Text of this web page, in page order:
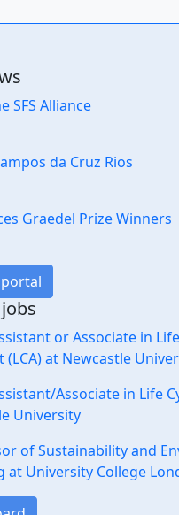
SFS Alliance
da Cruz Rios
Graedel Prize Winners
or Associate in
(LCA) at Newcastle
Associate in Life
University
of Sustainability and
at University College